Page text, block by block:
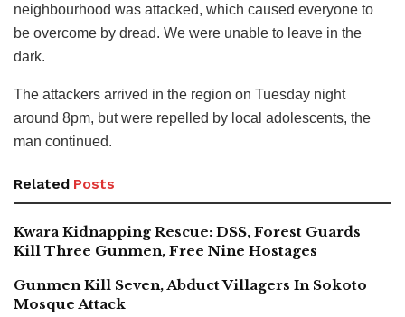
neighbourhood was attacked, which caused everyone to
be overcome by dread. We were unable to leave in the
dark.
The attackers arrived in the region on Tuesday night
around 8pm, but were repelled by local adolescents, the
man continued.
Related Posts
Kwara Kidnapping Rescue: DSS, Forest Guards
Kill Three Gunmen, Free Nine Hostages
Gunmen Kill Seven, Abduct Villagers In Sokoto
Mosque Attack